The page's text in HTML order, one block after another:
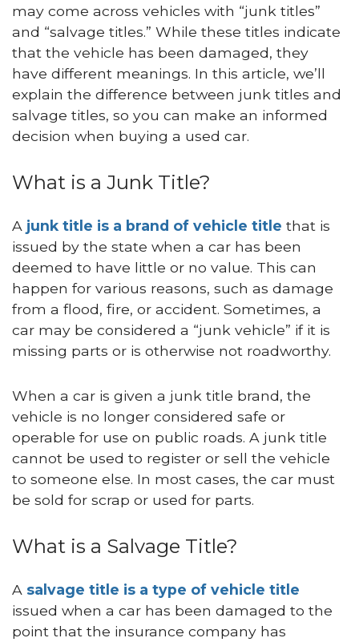
may come across vehicles with “junk titles”
and “salvage titles.” While these titles indicate
that the vehicle has been damaged, they
have different meanings. In this article, we’ll
explain the difference between junk titles and
salvage titles, so you can make an informed
decision when buying a used car.
What is a Junk Title?
A junk title is a brand of vehicle title that is
issued by the state when a car has been
deemed to have little or no value. This can
happen for various reasons, such as damage
from a flood, fire, or accident. Sometimes, a
car may be considered a “junk vehicle” if it is
missing parts or is otherwise not roadworthy.
When a car is given a junk title brand, the
vehicle is no longer considered safe or
operable for use on public roads. A junk title
cannot be used to register or sell the vehicle
to someone else. In most cases, the car must
be sold for scrap or used for parts.
What is a Salvage Title?
A salvage title is a type of vehicle title
issued when a car has been damaged to the
point that the insurance company has